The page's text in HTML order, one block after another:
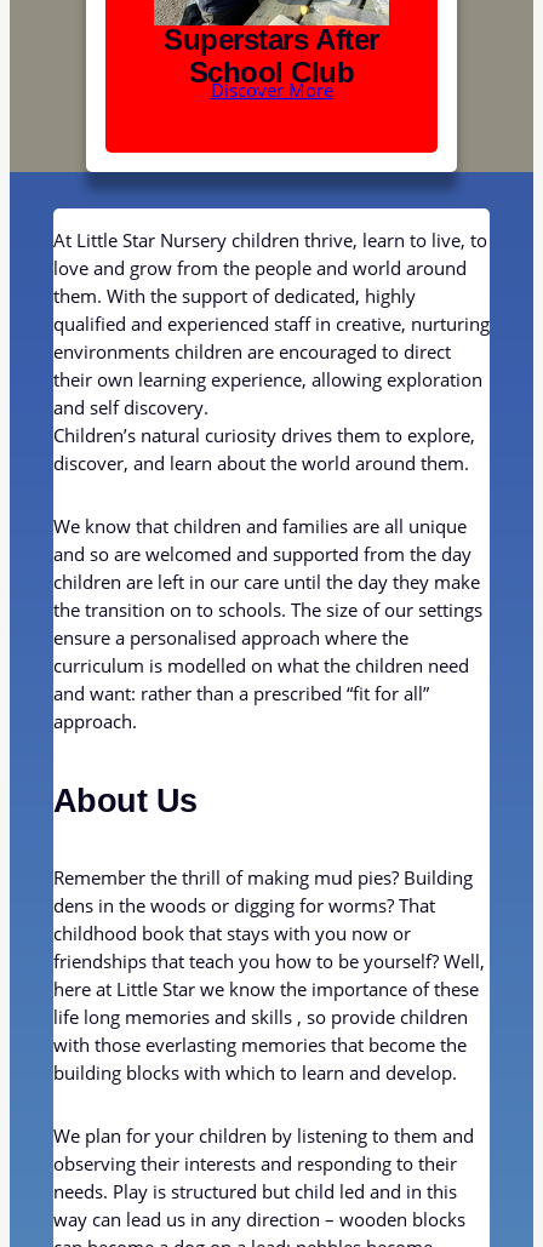
Superstars After
School Club
Discover More
At Little Star Nursery children thrive, learn to live, to
love and grow from the people and world around
them. With the support of dedicated, highly
qualified and experienced staff in creative, nurturing
environments children are encouraged to direct
their own learning experience, allowing exploration
and self discovery.
Children’s natural curiosity drives them to explore,
discover, and learn about the world around them.
We know that children and families are all unique
and so are welcomed and supported from the day
children are left in our care until the day they make
the transition on to schools. The size of our settings
ensure a personalised approach where the
curriculum is modelled on what the children need
and want: rather than a prescribed “fit for all”
approach.
About Us
Remember the thrill of making mud pies? Building
dens in the woods or digging for worms? That
childhood book that stays with you now or
friendships that teach you how to be yourself? Well,
here at Little Star we know the importance of these
life long memories and skills , so provide children
with those everlasting memories that become the
building blocks with which to learn and develop.
We plan for your children by listening to them and
observing their interests and responding to their
needs. Play is structured but child led and in this
way can lead us in any direction – wooden blocks